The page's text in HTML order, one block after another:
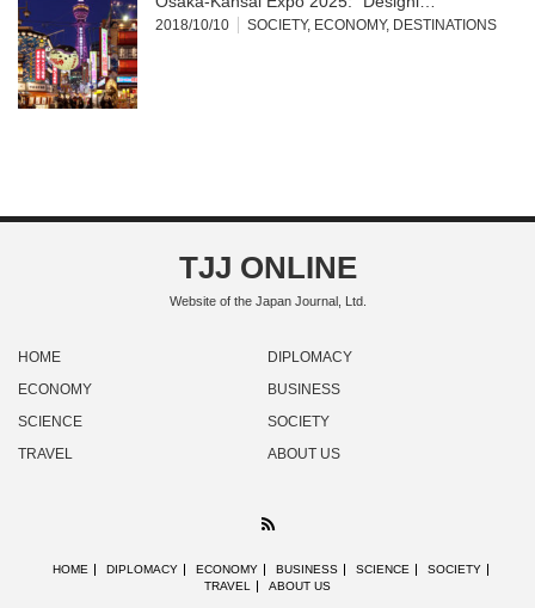
2018/10/10 SOCIETY, ECONOMY, DESTINATIONS
TJJ ONLINE
Website of the Japan Journal, Ltd.
HOME
DIPLOMACY
ECONOMY
BUSINESS
SCIENCE
SOCIETY
TRAVEL
ABOUT US
HOME DIPLOMACY ECONOMY BUSINESS SCIENCE
SOCIETY
TRAVEL
ABOUT US